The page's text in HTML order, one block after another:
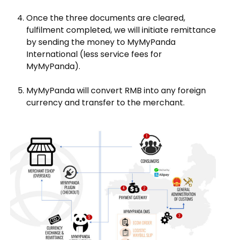
Once the three documents are cleared,
fulfilment completed, we will initiate remittance
by sending the money to MyMyPanda
International (less service fees for
MyMyPanda).
MyMyPanda will convert RMB into any foreign
currency and transfer to the merchant.